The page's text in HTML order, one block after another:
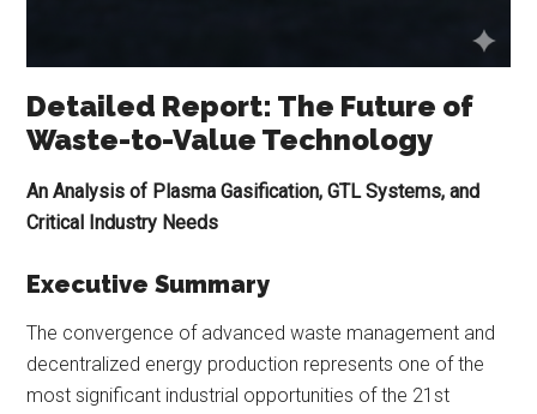
Detailed Report: The Future of
Waste-to-Value Technology
An Analysis of Plasma Gasification, GTL Systems, and
Critical Industry Needs
Executive Summary
The convergence of advanced waste management and
decentralized energy production represents one of the
most significant industrial opportunities of the 21st